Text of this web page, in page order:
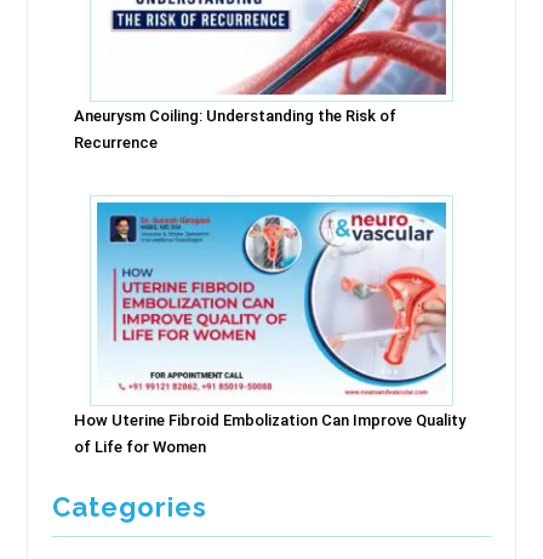
Aneurysm Coiling: Understanding the Risk of
Recurrence
How Uterine Fibroid Embolization Can Improve Quality
of Life for Women
Categories